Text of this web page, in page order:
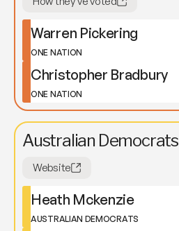
Warren Pickering
ONE NATION
Christopher Bradbury
ONE NATION
Australian Democrats
Website
Heath Mckenzie
AUSTRALIAN DEMOCRATS